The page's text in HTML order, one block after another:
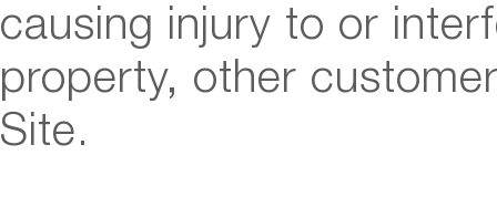
causing injury to or
property, other
Site.